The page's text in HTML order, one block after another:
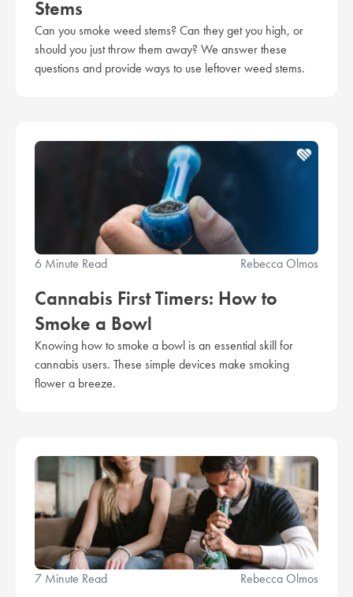
Stems
Can you smoke weed stems? Can they get you high, or
should you just throw them away? We answer these
questions and provide ways to use leftover weed stems.
6 Minute Read Rebecca Olmos
Cannabis First Timers: How to
Smoke a Bowl
Knowing how to smoke a bowl is an essential skill for
cannabis users. These simple devices make smoking
flower a breeze.
7 Minute Read Rebecca Olmos